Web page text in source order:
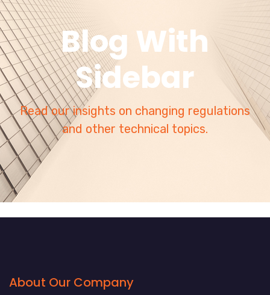
Blog With
Sidebar
Read our insights on changing regulations
and other technical topics.
About Our Company